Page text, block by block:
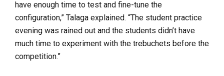
have enough time to test and fine-tune the
configuration,” Talaga explained. “The student practice
evening was rained out and the students didn’t have
much time to experiment with the trebuchets before the
competition.”